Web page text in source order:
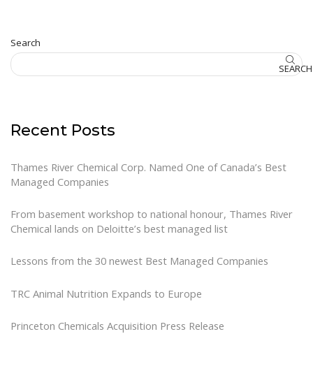
Search
SEARCH
Recent Posts
Thames River Chemical Corp. Named One of Canada’s Best
Managed Companies
From basement workshop to national honour, Thames River
Chemical lands on Deloitte’s best managed list
Lessons from the 30 newest Best Managed Companies
TRC Animal Nutrition Expands to Europe
Princeton Chemicals Acquisition Press Release